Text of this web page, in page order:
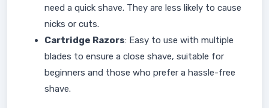
need a quick shave. They are less likely to cause
nicks or cuts.
Cartridge Razors: Easy to use with multiple
blades to ensure a close shave, suitable for
beginners and those who prefer a hassle-free
shave.